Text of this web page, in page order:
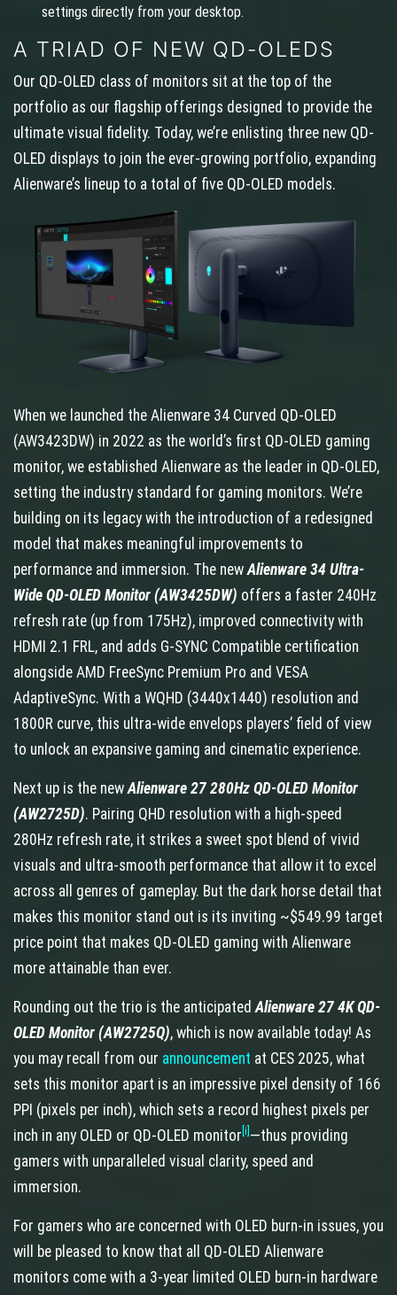
settings directly from your desktop.
A TRIAD OF NEW QD-OLEDS
Our QD-OLED class of monitors sit at the top of the
portfolio as our flagship offerings designed to provide the
ultimate visual fidelity. Today, we’re enlisting three new QD-
OLED displays to join the ever-growing portfolio, expanding
Alienware’s lineup to a total of five QD-OLED models.
When we launched the Alienware 34 Curved QD-OLED
(AW3423DW) in 2022 as the world’s first QD-OLED gaming
monitor, we established Alienware as the leader in QD-OLED,
setting the industry standard for gaming monitors. We’re
building on its legacy with the introduction of a redesigned
model that makes meaningful improvements to
performance and immersion. The newAlienware 34 Ultra-
Wide QD-OLED Monitor (AW3425DW) offers a faster 240Hz
refresh rate (up from 175Hz), improved connectivity with
HDMI 2.1 FRL, and adds G-SYNC Compatible certification
alongside AMD FreeSync Premium Pro and VESA
AdaptiveSync. With a WQHD (3440x1440) resolution and
1800R curve, this ultra-wide envelops players’ field of view
to unlock an expansive gaming and cinematic experience.
Next up is the newAlienware 27 280Hz QD-OLED Monitor
(AW2725D). Pairing QHD resolution with a high-speed
280Hz refresh rate, it strikes a sweet spot blend of vivid
visuals and ultra-smooth performance that allow it to excel
across all genres of gameplay. But the dark horse detail that
makes this monitor stand out is its inviting ~$549.99 target
price point that makes QD-OLED gaming with Alienware
more attainable than ever.
Rounding out the trio is the anticipatedAlienware 27 4K QD-
OLED Monitor (AW2725Q), which is now available today! As
you may recall from our announcement at CES 2025, what
sets this monitor apart is an impressive pixel density of 166
PPI (pixels per inch), which sets a record highest pixels per
inch in any OLED or QD-OLED monitor [i] —thus providing
gamers with unparalleled visual clarity, speed and
immersion.
For gamers who are concerned with OLED burn-in issues, you
will be pleased to know that all QD-OLED Alienware
monitors come with a 3-year limited OLED burn-in hardware